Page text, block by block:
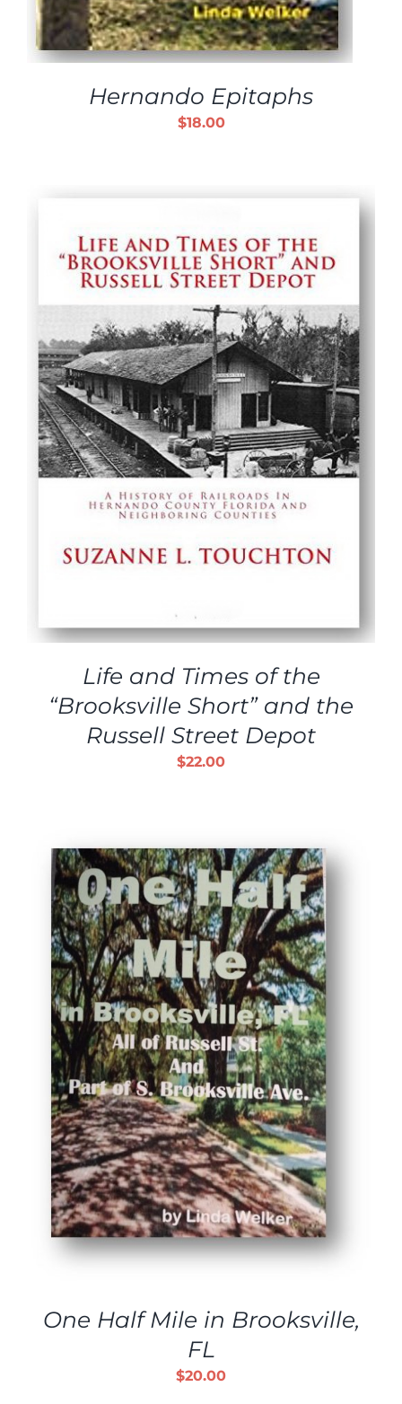
Hernando Epitaphs
$18.00
Life and Times of the
“Brooksville Short” and the
Russell Street Depot
$22.00
One Half Mile in Brooksville,
FL
$20.00